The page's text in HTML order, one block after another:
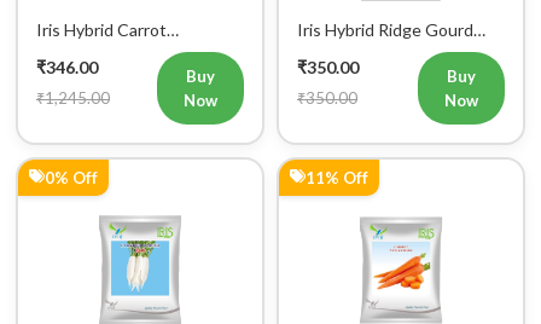
Iris Hybrid Carrot
Vegetable Seeds
₹346.00
₹1,245.00
Buy
Now
Iris Hybrid Ridge Gourd
Nasa Vegetable Seeds
₹350.00
₹350.00
Buy
Now
0% Off 11% Off